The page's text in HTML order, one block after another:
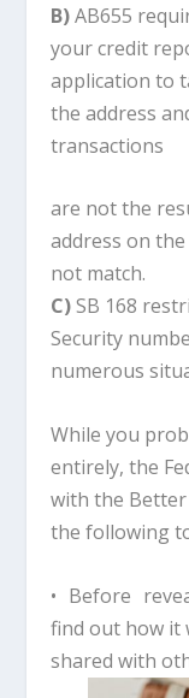
B)AB655
your credit
application to
the address
transactions
are not the
address on
not match.
C)SB 168
Security
numerous
While you
entirely, the
with the Better
the following
• Before
find out how it
shared with